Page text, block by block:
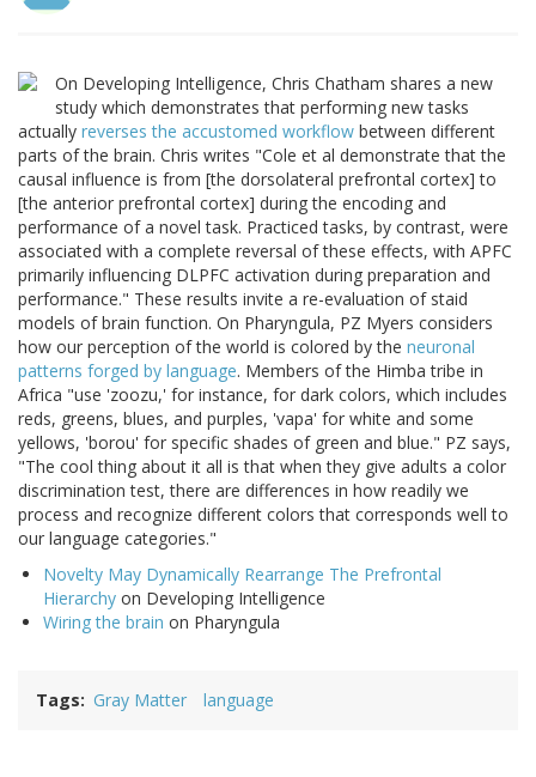
On Developing Intelligence, Chris Chatham shares a new
study which demonstrates that performing new tasks
actually reverses the accustomed workflow between different
parts of the brain. Chris writes "Cole et al demonstrate that the
causal influence is from [the dorsolateral prefrontal cortex] to
[the anterior prefrontal cortex] during the encoding and
performance of a novel task. Practiced tasks, by contrast, were
associated with a complete reversal of these effects, with APFC
primarily influencing DLPFC activation during preparation and
performance." These results invite a re-evaluation of staid
models of brain function. On Pharyngula, PZ Myers considers
how our perception of the world is colored by the neuronal
patterns forged by language. Members of the Himba tribe in
Africa "use 'zoozu,' for instance, for dark colors, which includes
reds, greens, blues, and purples, 'vapa' for white and some
yellows, 'borou' for specific shades of green and blue." PZ says,
"The cool thing about it all is that when they give adults a color
discrimination test, there are differences in how readily we
process and recognize different colors that corresponds well to
our language categories."
Novelty May Dynamically Rearrange The Prefrontal
Hierarchy on Developing Intelligence
Wiring the brain on Pharyngula
Tags Gray Matter language